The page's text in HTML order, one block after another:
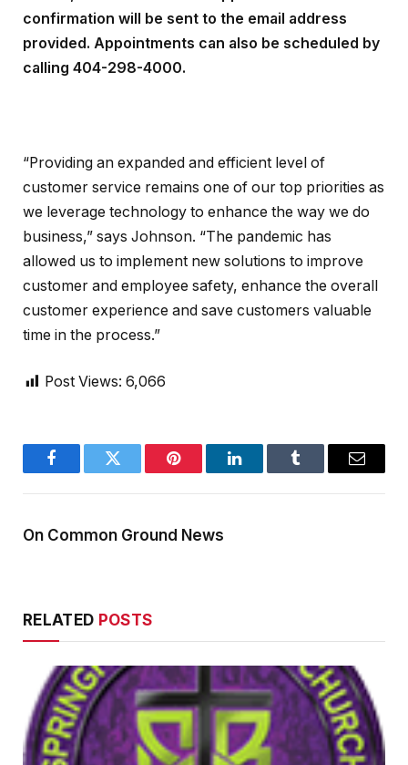
confirmation will be sent to the email address
provided. Appointments can also be scheduled by
calling 404-298-4000.
“Providing an expanded and efficient level of
customer service remains one of our top priorities as
we leverage technology to enhance the way we do
business,” says Johnson. “The pandemic has
allowed us to implement new solutions to improve
customer and employee safety, enhance the overall
customer experience and save customers valuable
time in the process.”
Post Views: 6,066
FacebookTwitter Pinterest LinkedInTumblr Email
On Common Ground News
RELATED POSTS